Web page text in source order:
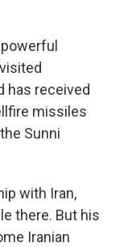
has received
missiles
Sunni
with Iran,
there. But his
Iranian